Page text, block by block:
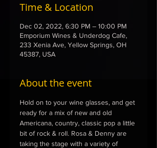
Time & Location
Dec 02, 2022, 6:30 PM – 10:00 PM
Emporium Wines & Underdog Cafe,
233 Xenia Ave, Yellow Springs, OH
45387, USA
About the event
Hold on to your wine glasses, and get
ready for a mix of new and old
Americana, country, classic pop a little
bit of rock & roll. Rosa & Denny are
taking the stage with a variety of